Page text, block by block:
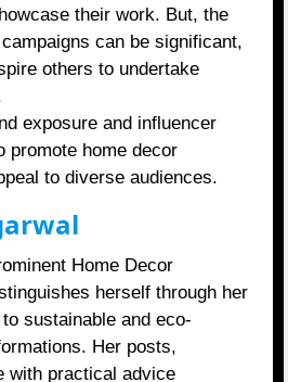
their work. But, the
can be significant,
others to undertake
exposure and influencer
promote home decor
to diverse audiences.
Home Decor
herself through her
sustainable and eco-
Her posts,
with practical advice